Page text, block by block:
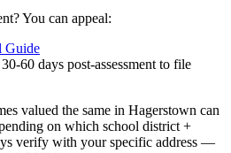
You can appeal:
Guide
60 days post-assessment to file
valued the same in Hagerstown can
on which school district +
verify with your specific address —